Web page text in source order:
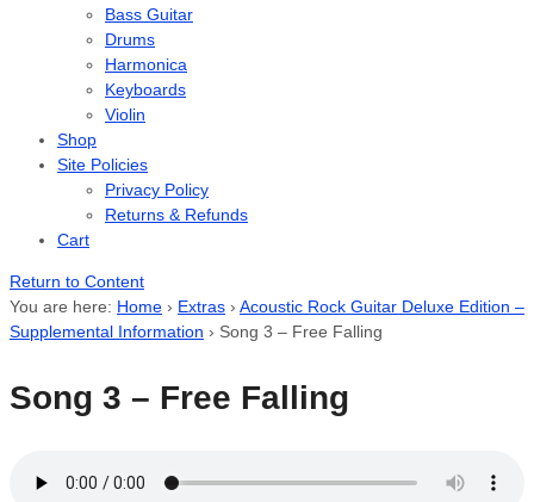
Bass Guitar
Drums
Harmonica
Keyboards
Violin
Shop
Site Policies
Privacy Policy
Returns & Refunds
Cart
Return to Content
You are here: Home › Extras › Acoustic Rock Guitar Deluxe Edition –
Supplemental Information › Song 3 – Free Falling
Song 3 – Free Falling